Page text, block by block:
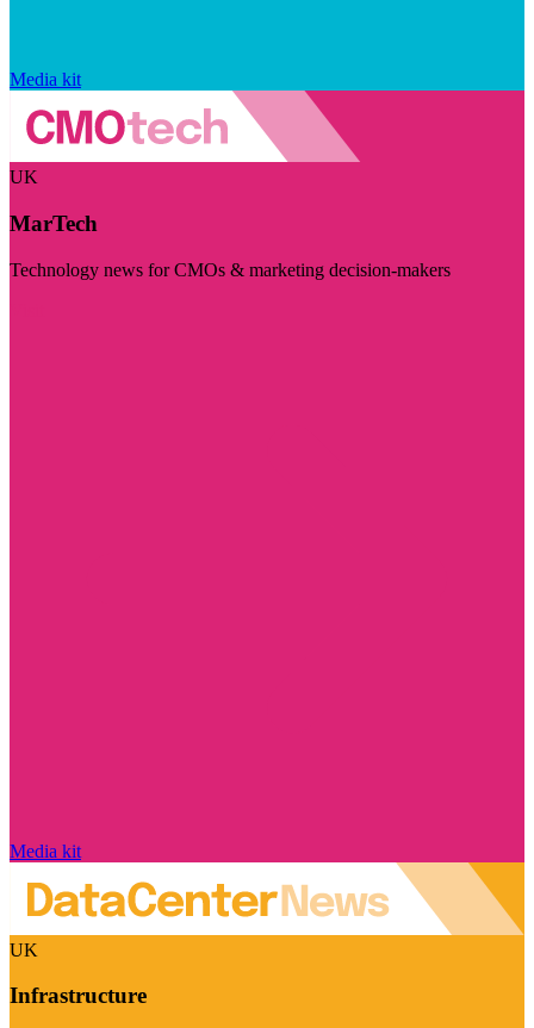
Media kit
UK
MarTech
Technology news for CMOs & marketing decision-makers
Media kit
UK
Infrastructure